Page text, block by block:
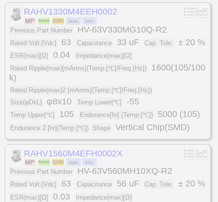
RAHV1330M4EEH0002
Previous Part Number HV-63V330MG10Q-R2
Rated Volt.[Vdc] 63 Capacitance 33 uF Cap. Tole. ± 20 %
ESR(max)[Ω] 0.04
Impedance(max)[Ω]
Rated Ripple(max)[mArms](Temp.[℃]/Freq.[Hz])
1600(105/100
k)
Rated Ripple(max)2 [mArms](Temp.[℃]/Freq.[Hz])
Size(φDxL)
φ8x10 Temp Lower[℃] -55
Temp Upper[℃] 105 Endurance[hr] (Temp.[℃]) 5000 (105)
Endurance 2 [hr](Temp.[℃]) Shape Vertical Chip(SMD)
RAHV1560M4EFH0002X
Previous Part Number HV-63V560MH10XQ-R2
Rated Volt.[Vdc] 63 Capacitance 56 uF Cap. Tole. ± 20 %
ESR(max)[Ω] 0.03
Impedance(max)[Ω]